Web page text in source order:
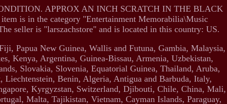
APPROX AN INCH SCRATCH IN THE BLACK
is in the category "Entertainment Memorabilia\Music
seller is "larszachstore" and is located in this country: US.
Papua New Guinea, Wallis and Futuna, Gambia, Malaysia,
Kenya, Argentina, Guinea-Bissau, Armenia, Uzbekistan,
Slovakia, Slovenia, Equatorial Guinea, Thailand, Aruba,
Benin, Algeria, Antigua and Barbuda, Italy,
Kyrgyzstan, Switzerland, Djibouti, Chile, China, Mali,
Malta, Tajikistan, Vietnam, Cayman Islands, Paraguay,